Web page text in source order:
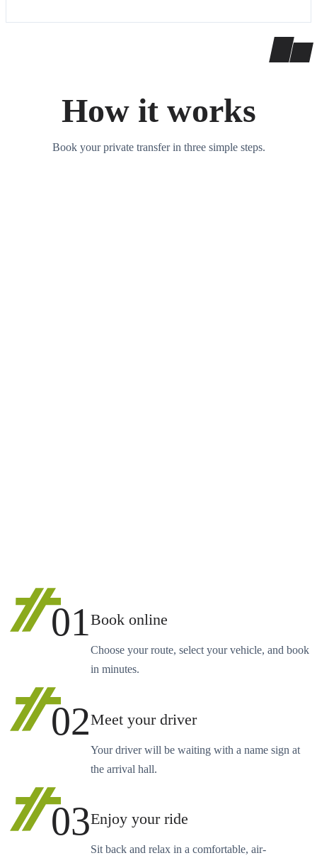
How it works
Book your private transfer in three simple steps.
01Book online
Choose your route, select your vehicle, and book
in minutes.
02Meet your driver
Your driver will be waiting with a name sign at
the arrival hall.
03Enjoy your ride
Sit back and relax in a comfortable, air-